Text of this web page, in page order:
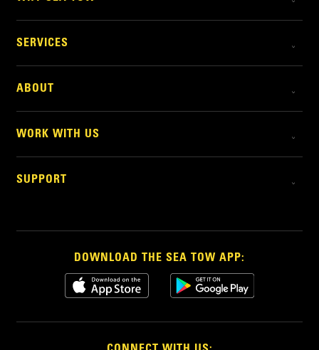
SERVICES
ABOUT
WORK WITH US
SUPPORT
DOWNLOAD THE SEA TOW APP: